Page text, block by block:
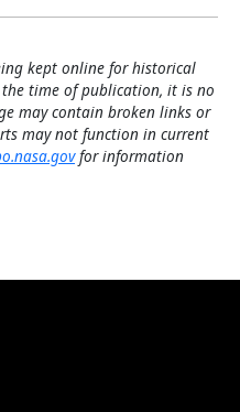
kept online for historical
time of publication, it is no
may contain broken links or
may not function in current
for information